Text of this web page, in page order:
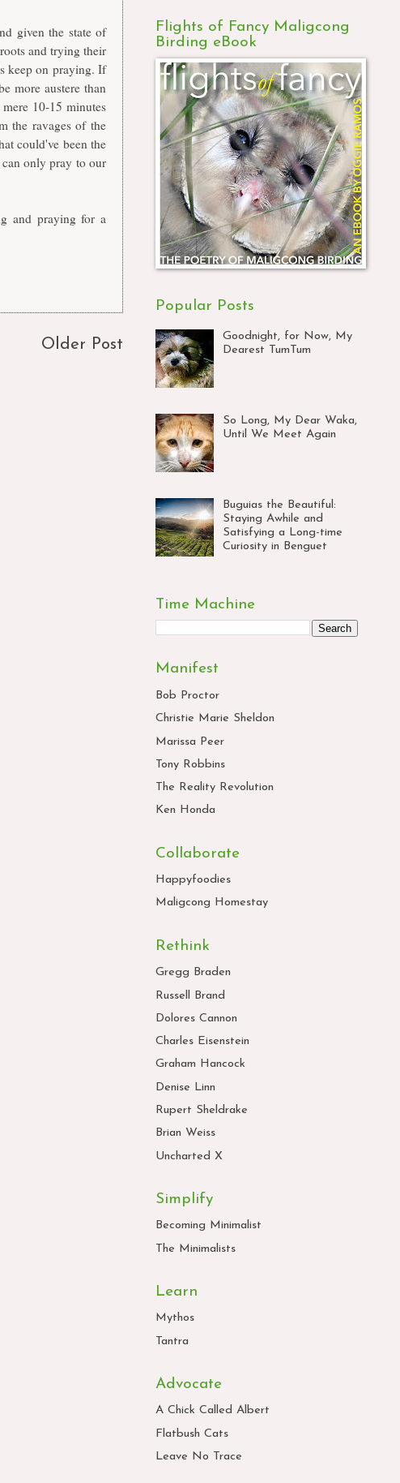
given the state of
and trying their
keep on praying. If
more austere than
10-15 minutes
the ravages of the
could've been the
only pray to our
and praying for a
Older Post
Flights of Fancy Maligcong
Birding eBook
Popular Posts
Goodnight, for Now, My
Dearest TumTum
So Long, My Dear Waka,
Until We Meet Again
Buguias the Beautiful:
Staying Awhile and
Satisfying a Long-time
Curiosity in Benguet
Time Machine
Manifest
Bob Proctor
Christie Marie Sheldon
Marissa Peer
Tony Robbins
The Reality Revolution
Ken Honda
Collaborate
Happyfoodies
Maligcong Homestay
Rethink
Gregg Braden
Russell Brand
Dolores Cannon
Charles Eisenstein
Graham Hancock
Denise Linn
Rupert Sheldrake
Brian Weiss
Uncharted X
Simplify
Becoming Minimalist
The Minimalists
Learn
Mythos
Tantra
Advocate
A Chick Called Albert
Flatbush Cats
Leave No Trace